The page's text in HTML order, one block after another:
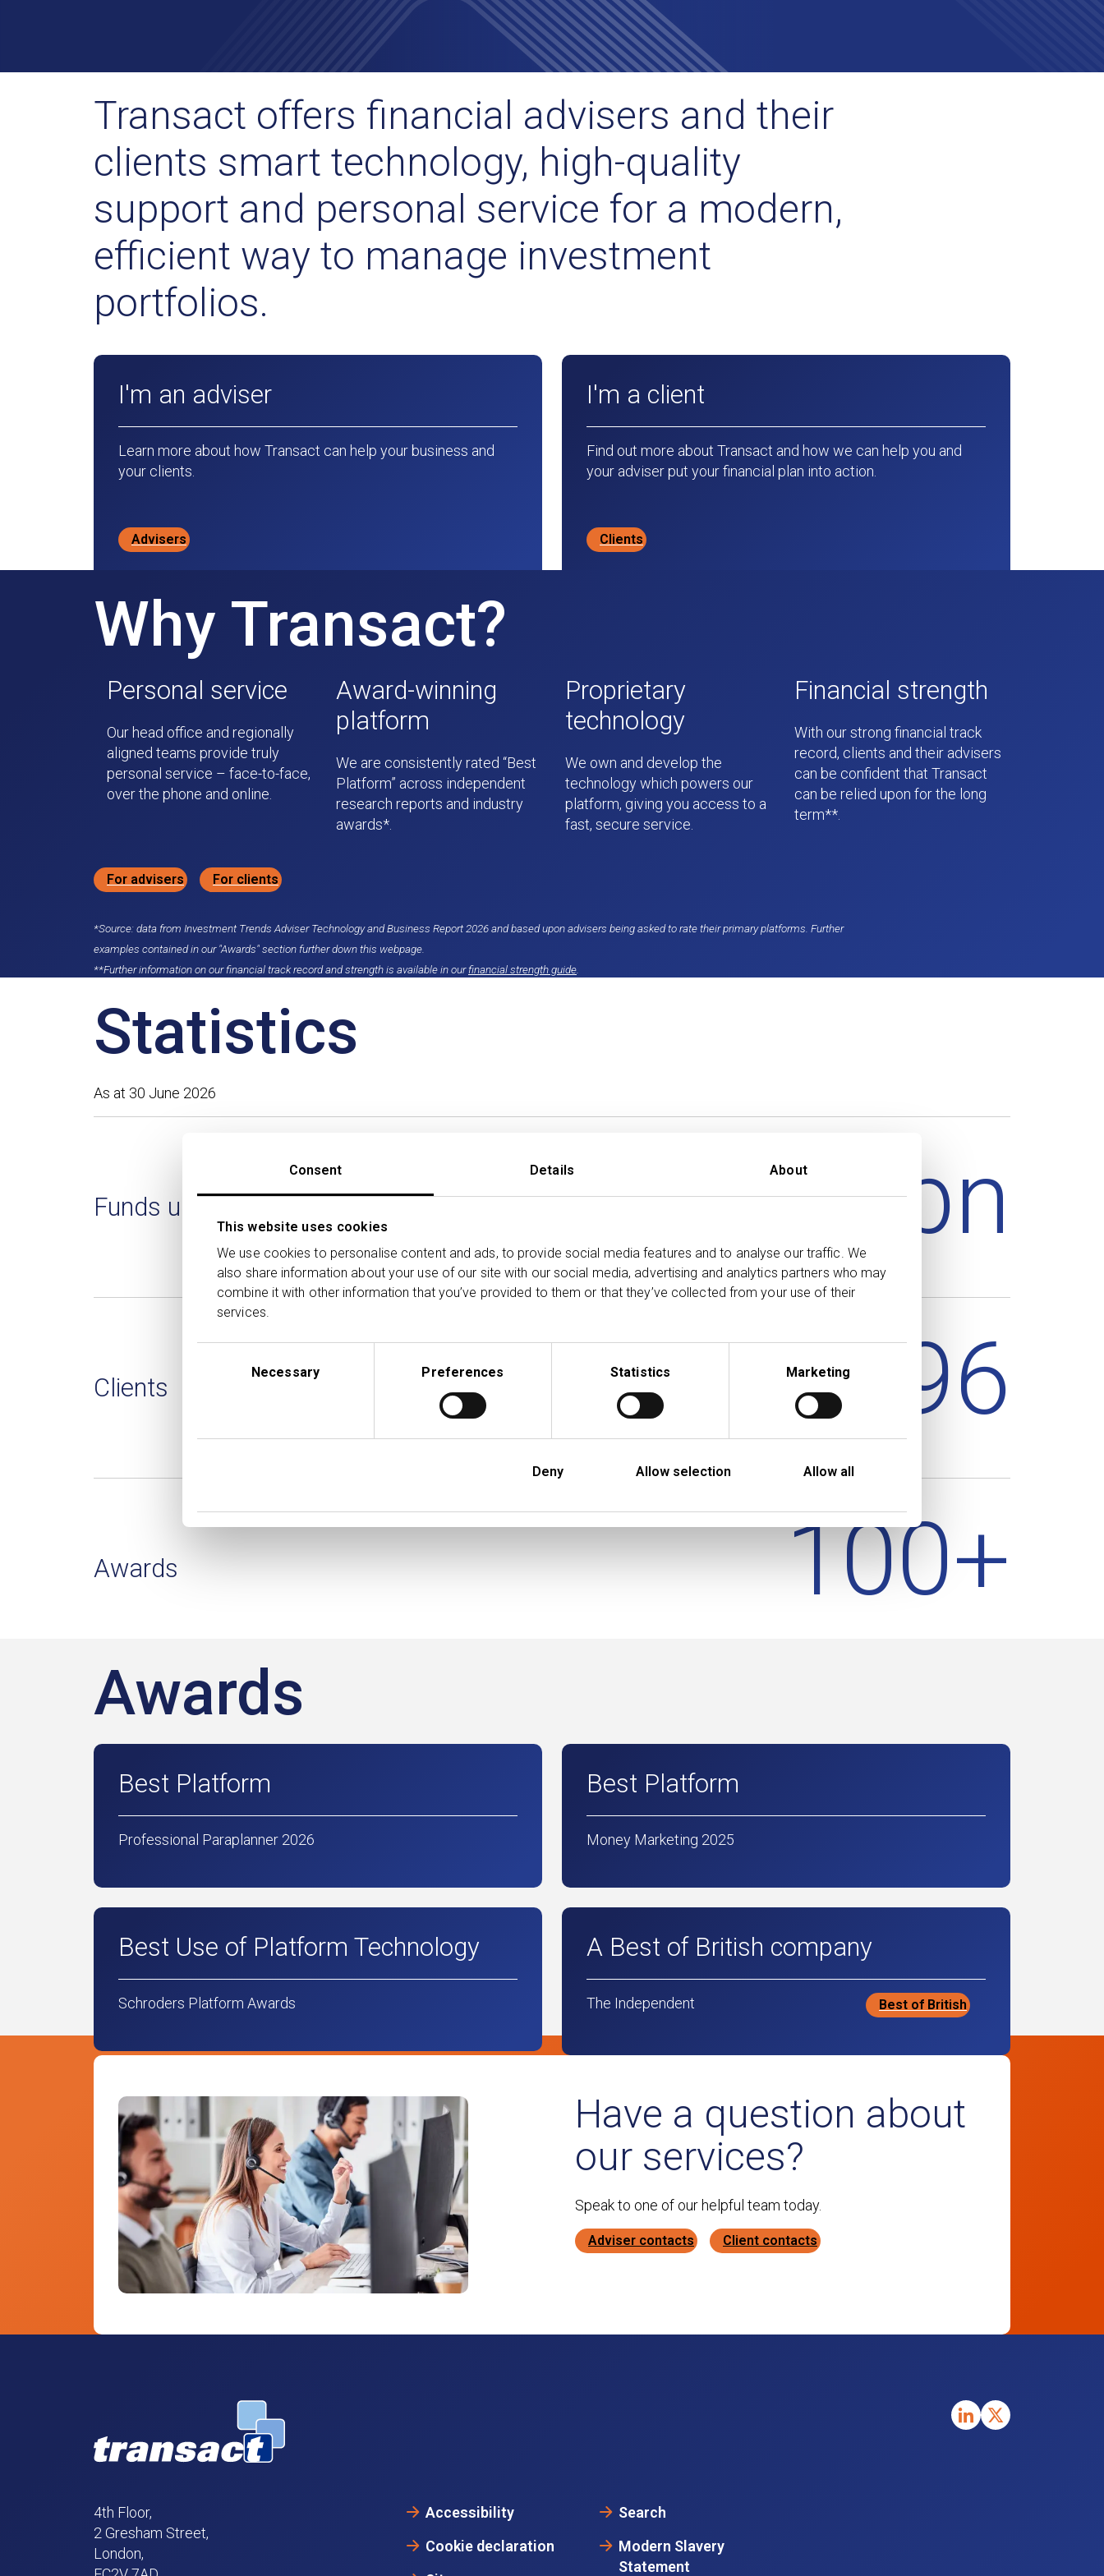
Consent Details About
This website uses cookies
We use cookies to personalise content and ads, to provide social media features and to analyse our traffic. We
also share information about your use of our site with our social media, advertising and analytics partners who may
combine it with other information that you’ve provided to them or that they’ve collected from your use of their
services.
Necessary Preferences Statistics Marketing
Deny Allow selection Allow all
Transact offers financial advisers and their
clients smart technology, high-quality
support and personal service for a modern,
efficient way to manage investment
portfolios.
I'm an adviser
Learn more about how Transact can help your business and
your clients.
Advisers
I'm a client
Find out more about Transact and how we can help you and
your adviser put your financial plan into action.
Clients
Why Transact?
Personal service
Our head office and regionally
aligned teams provide truly
personal service – face-to-face,
over the phone and online.
Award-winning
platform
We are consistently rated “Best
Platform” across independent
research reports and industry
awards*.
Proprietary
technology
We own and develop the
technology which powers our
platform, giving you access to a
fast, secure service.
Financial strength
With our strong financial track
record, clients and their advisers
can be confident that Transact
can be relied upon for the long
term**.
For advisers For clients
*Source: data from Investment Trends Adviser Technology and Business Report 2026 and based upon advisers being asked to rate their primary platforms. Further
examples contained in our "Awards" section further down this webpage.
**Further information on our financial track record and strength is available in ourfinancial strength guide.
Statistics
As at 30 June 2026
Funds under direction £85.5bn
Clients 256,796
Awards 100+
Awards
Best Platform
Professional Paraplanner 2026
Best Platform
Money Marketing 2025
Best Use of Platform Technology
Schroders Platform Awards
A Best of British company
The Independent Best of British
Have a question about
our services?
Speak to one of our helpful team today.
Adviser contacts Client contacts
4th Floor,
2 Gresham Street,
London,
Accessibility
Cookie declaration
Search
Modern Slavery
Statement